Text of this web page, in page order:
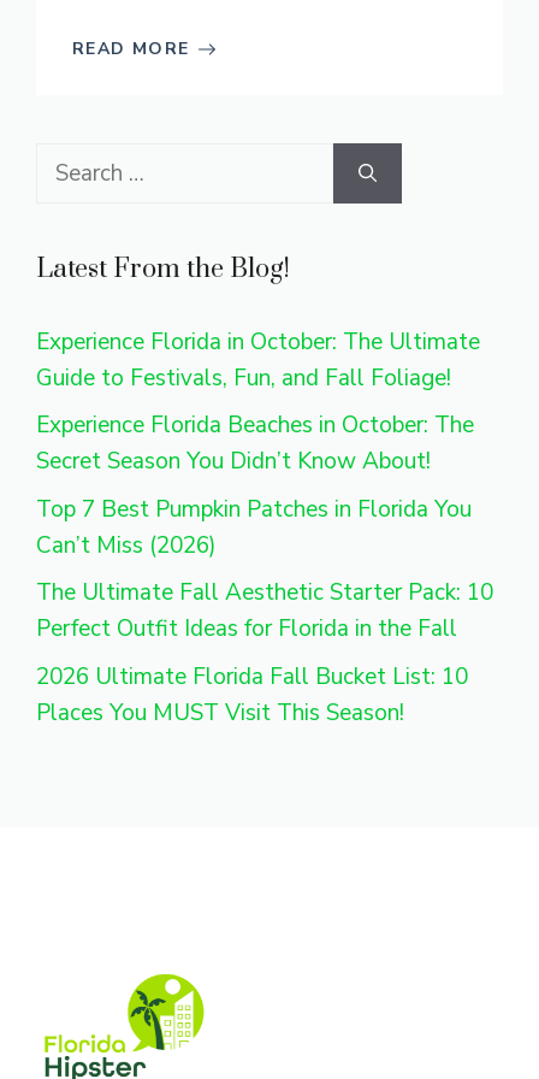
READ MORE
Search
Latest From the Blog!
Experience Florida in October: The Ultimate
Guide to Festivals, Fun, and Fall Foliage!
Experience Florida Beaches in October: The
Secret Season You Didn’t Know About!
Top 7 Best Pumpkin Patches in Florida You
Can’t Miss (2026)
The Ultimate Fall Aesthetic Starter Pack: 10
Perfect Outfit Ideas for Florida in the Fall
2026 Ultimate Florida Fall Bucket List: 10
Places You MUST Visit This Season!